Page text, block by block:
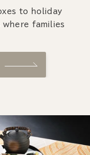
to holiday
where families